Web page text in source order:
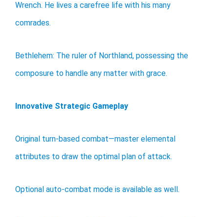
Wrench. He lives a carefree life with his many
comrades.
Bethlehem: The ruler of Northland, possessing the
composure to handle any matter with grace.
Innovative Strategic Gameplay
Original turn-based combat—master elemental
attributes to draw the optimal plan of attack.
Optional auto-combat mode is available as well.